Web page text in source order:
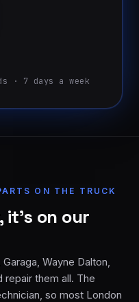
· 7 days a week
ON THE TRUCK
it’s on our
Wayne Dalton,
them all. The
so most London